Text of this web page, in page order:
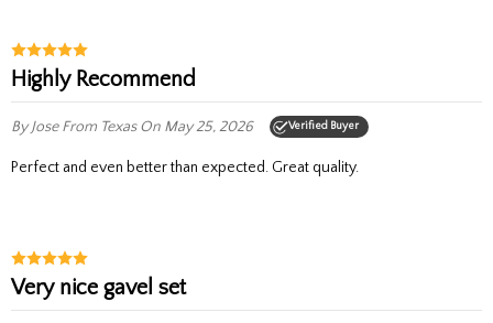
Highly Recommend
By JoseFrom TexasOn May 25, 2026 Verified Buyer
Perfect and even better than expected. Great quality.
Very nice gavel set